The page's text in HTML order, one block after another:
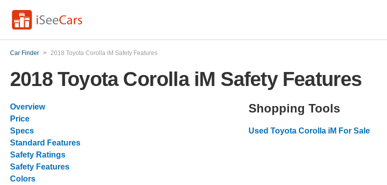
Car Finder > 2018 Toyota Corolla iM Safety Features
2018 Toyota Corolla iM Safety Features
Overview
Price
Specs
Standard Features
Safety Ratings
Safety Features
Colors
Shopping Tools
Used Toyota Corolla iM For Sale